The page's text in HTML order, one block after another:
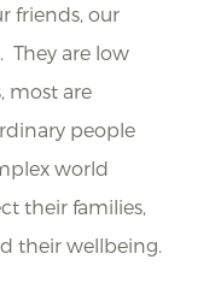
friends, our
They are low
most are
people
world
their families,
their wellbeing.